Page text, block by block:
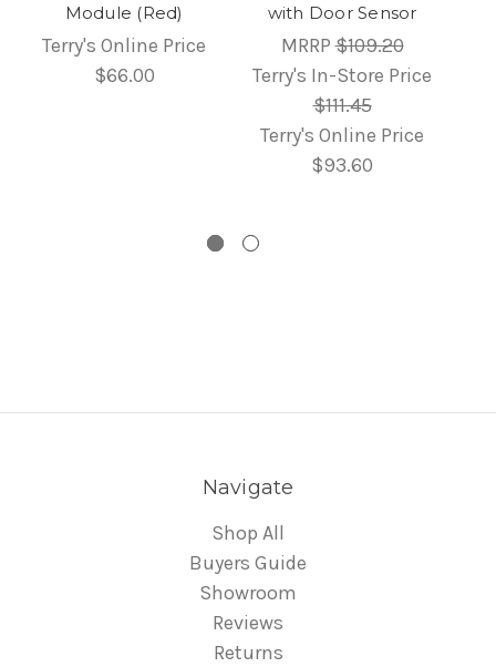
Module (Red)
Terry's Online Price
$66.00
with Door Sensor
MRRP$109.20
Terry's In-Store Price
$111.45
Terry's Online Price
$93.60
Navigate
Shop All
Buyers Guide
Showroom
Reviews
Returns